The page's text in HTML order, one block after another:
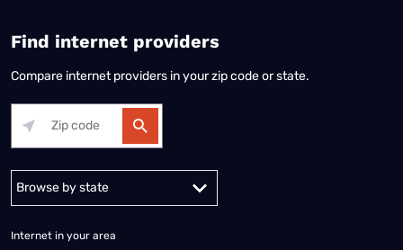
Find internet providers
Compare internet providers in your zip code or state.
Alabama Alaska
Internet in your area